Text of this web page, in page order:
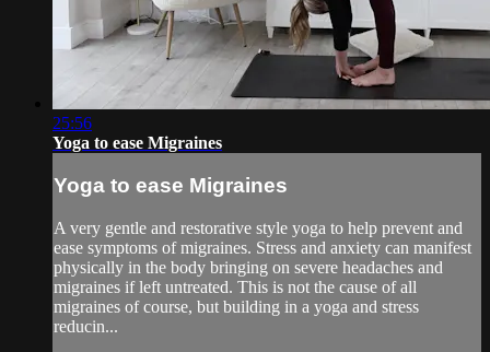
25:56
Yoga to ease Migraines
Yoga to ease Migraines
A very gentle and restorative style yoga to help prevent and
ease symptoms of migraines. Stress and anxiety can manifest
physically in the body bringing on severe headaches and
migraines if left untreated. This is not the cause of all
migraines of course, but building in a yoga and stress
reducin...